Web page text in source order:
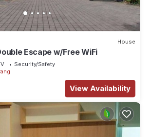
House
Escape w/Free WiFi
Security/Safety
View Availability